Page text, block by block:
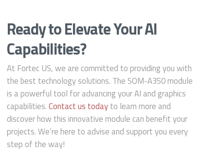
Ready to Elevate Your AI
Capabilities?
At Fortec US, we are committed to providing you with
the best technology solutions. The SOM-A350 module
is a powerful tool for advancing your AI and graphics
capabilities.Contact us todayto learn more and
discover how this innovative module can benefit your
projects. We’re here to advise and support you every
step of the way!